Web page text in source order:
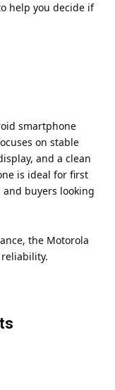
help you decide if
smartphone
on stable
and a clean
is ideal for first
buyers looking
the Motorola